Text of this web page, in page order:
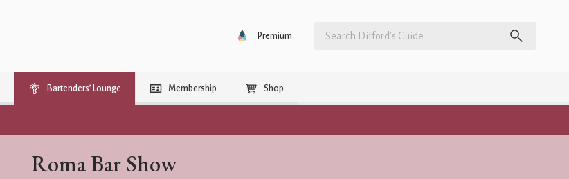
Premium
Bartenders’ Lounge Membership Shop
Roma Bar Show